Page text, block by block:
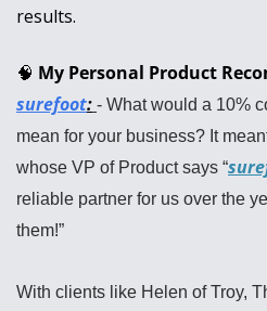
results.
🧠 My Personal Product
surefoot: - What would a 10%
mean for your business? It
whose VP of Product says “
reliable partner for us over the
them!”
With clients like Helen of Troy,